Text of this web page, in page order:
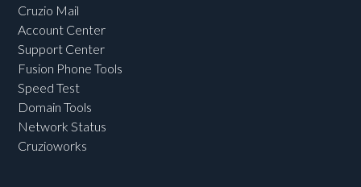
Cruzio Mail
Account Center
Support Center
Fusion Phone Tools
Speed Test
Domain Tools
Network Status
Cruzioworks